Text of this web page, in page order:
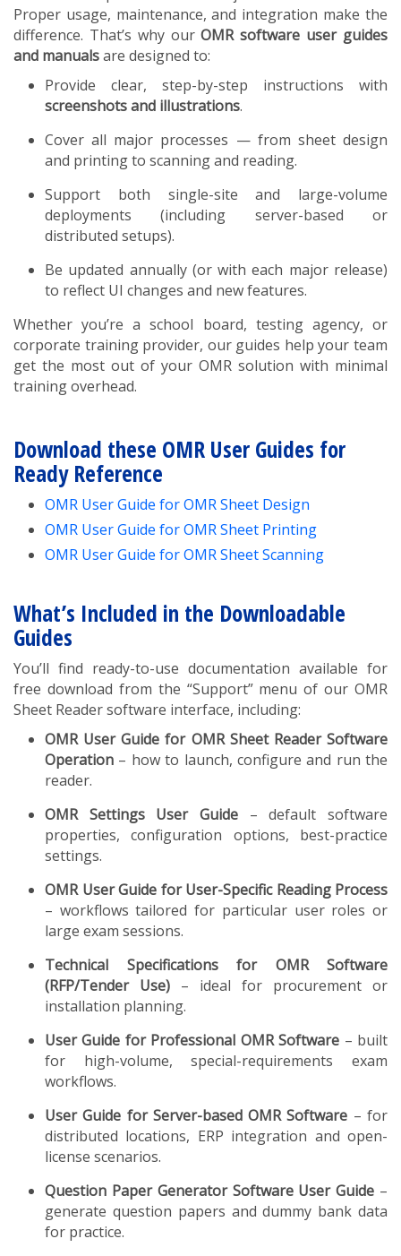
Proper usage, maintenance, and integration make the
difference. That’s why ourOMR software user guides
and manualsare designed to:
Provide clear, step-by-step instructions with
screenshots and illustrations.
Cover all major processes — from sheet design
and printing to scanning and reading.
Support both single-site and large-volume
deployments (including server-based or
distributed setups).
Be updated annually (or with each major release)
to reflect UI changes and new features.
Whether you’re a school board, testing agency, or
corporate training provider, our guides help your team
get the most out of your OMR solution with minimal
training overhead.
Download these OMR User Guides for
Ready Reference
OMR User Guide for OMR Sheet Design
OMR User Guide for OMR Sheet Printing
OMR User Guide for OMR Sheet Scanning
What’s Included in the Downloadable
Guides
You’ll find ready-to-use documentation available for
free download from the “Support” menu of our OMR
Sheet Reader software interface, including:
OMR User Guide for OMR Sheet Reader Software
Operation – how to launch, configure and run the
reader.
OMR Settings User Guide – default software
properties, configuration options, best-practice
settings.
OMR User Guide for User-Specific Reading Process
– workflows tailored for particular user roles or
large exam sessions.
Technical Specifications for OMR Software
(RFP/Tender Use) – ideal for procurement or
installation planning.
User Guide for Professional OMR Software – built
for high-volume, special-requirements exam
workflows.
User Guide for Server-based OMR Software – for
distributed locations, ERP integration and open-
license scenarios.
Question Paper Generator Software User Guide –
generate question papers and dummy bank data
for practice.